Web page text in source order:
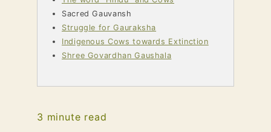
Sacred Gauvansh
Struggle for Gauraksha
Indigenous Cows towards Extinction
Shree Govardhan Gaushala
3 minute read